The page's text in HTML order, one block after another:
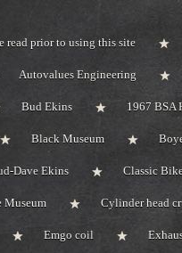
read prior to using this site
Autovalues Engineering
Bud Ekins 1967 BSA
Black Museum
Dave Ekins Classic
Museum Cylinder head
Emgo coil